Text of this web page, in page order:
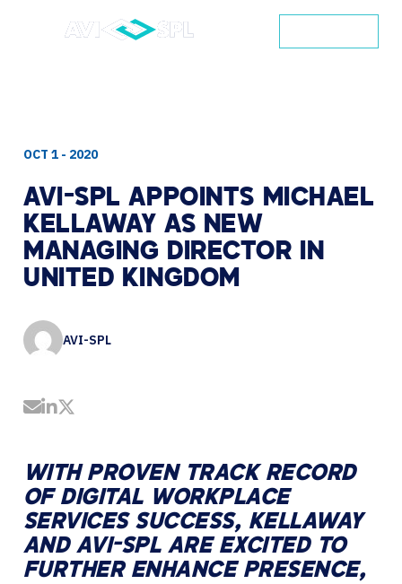
OCT 1 - 2020
AVI-SPL APPOINTS MICHAEL
KELLAWAY AS NEW
MANAGING DIRECTOR IN
UNITED KINGDOM
AVI-SPL
Share by Email
Share on LinkedIn
WITH PROVEN TRACK RECORD
OF DIGITAL WORKPLACE
SERVICES SUCCESS, KELLAWAY
AND AVI-SPL ARE EXCITED TO
FURTHER ENHANCE PRESENCE,